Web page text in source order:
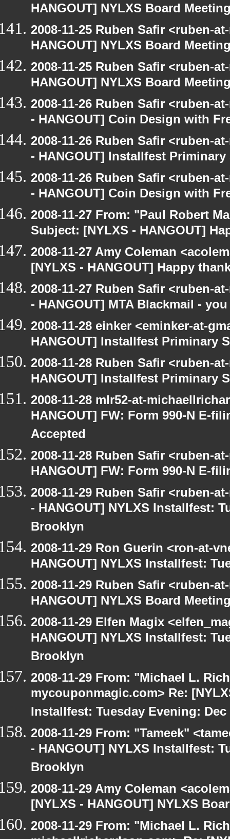
HANGOUT] NYLXS Board
2008-11-25 Ruben Safir <ruben-
HANGOUT] NYLXS Board
2008-11-25 Ruben Safir <ruben-
HANGOUT] NYLXS Board
2008-11-26 Ruben Safir <ruben-
- HANGOUT] Coin Design with
2008-11-26 Ruben Safir <ruben-
- HANGOUT] Installfest
2008-11-26 Ruben Safir <ruben-
- HANGOUT] Coin Design with
2008-11-27 From: "Paul Robert
Subject: [NYLXS - HANGOUT]
2008-11-27 Amy Coleman
[NYLXS - HANGOUT] Happy
2008-11-27 Ruben Safir <ruben-
- HANGOUT] MTA Blackmail -
2008-11-28 einker <eminker-at-
HANGOUT] Installfest Priminary
2008-11-28 Ruben Safir <ruben-
HANGOUT] Installfest Priminary
2008-11-28 mlr52-at-
HANGOUT] FW: Form 990-N E-
Accepted
2008-11-28 Ruben Safir <ruben-
HANGOUT] FW: Form 990-N E-
2008-11-29 Ruben Safir <ruben-
- HANGOUT] NYLXS Installfest:
Brooklyn
2008-11-29 Ron Guerin <ron-at-
HANGOUT] NYLXS Installfest:
2008-11-29 Ruben Safir <ruben-
HANGOUT] NYLXS Board
2008-11-29 Elfen Magix
HANGOUT] NYLXS Installfest:
Brooklyn
2008-11-29 From: "Michael L.
mycouponmagic.com> Re:
Installfest: Tuesday Evening: Dec
2008-11-29 From: "Tameek"
- HANGOUT] NYLXS Installfest:
Brooklyn
2008-11-29 Amy Coleman
[NYLXS - HANGOUT] NYLXS
2008-11-29 From: "Michael L.